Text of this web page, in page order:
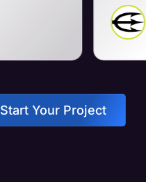
Mike Wall
Owner
Start Your Project